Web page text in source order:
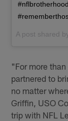
A post shared
"For more
partnered to
no matter
Griffin, USO
trip with NFL